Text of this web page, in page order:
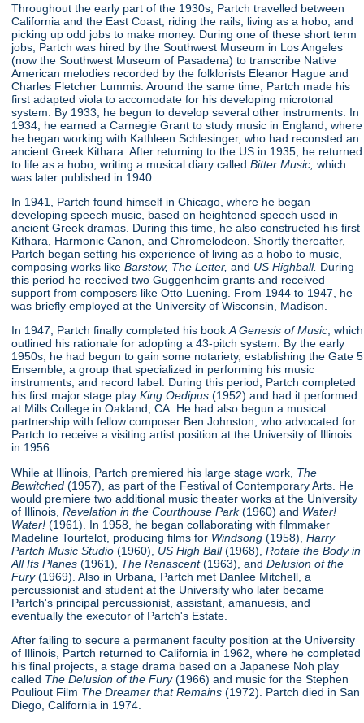
Throughout the early part of the 1930s, Partch travelled between
California and the East Coast, riding the rails, living as a hobo, and
picking up odd jobs to make money. During one of these short term
jobs, Partch was hired by the Southwest Museum in Los Angeles
(now the Southwest Museum of Pasadena) to transcribe Native
American melodies recorded by the folklorists Eleanor Hague and
Charles Fletcher Lummis. Around the same time, Partch made his
first adapted viola to accomodate for his developing microtonal
system. By 1933, he begun to develop several other instruments. In
1934, he earned a Carnegie Grant to study music in England, where
he began working with Kathleen Schlesinger, who had reconsted an
ancient Greek Kithara. After returning to the US in 1935, he returned
to life as a hobo, writing a musical diary calledBitter Music,which
was later published in 1940.
In 1941, Partch found himself in Chicago, where he began
developing speech music, based on heightened speech used in
ancient Greek dramas. During this time, he also constructed his first
Kithara, Harmonic Canon, and Chromelodeon. Shortly thereafter,
Partch began setting his experience of living as a hobo to music,
composing works likeBarstow, The Letter,and US Highball. During
this period he received two Guggenheim grants and received
support from composers like Otto Luening. From 1944 to 1947, he
was briefly employed at the University of Wisconsin, Madison.
In 1947, Partch finally completed his bookA Genesis of Music, which
outlined his rationale for adopting a 43-pitch system. By the early
1950s, he had begun to gain some notariety, establishing the Gate 5
Ensemble, a group that specialized in performing his music
instruments, and record label. During this period, Partch completed
his first major stage playKing Oedipus(1952) and had it performed
at Mills College in Oakland, CA. He had also begun a musical
partnership with fellow composer Ben Johnston, who advocated for
Partch to receive a visiting artist position at the University of Illinois
in 1956.
While at Illinois, Partch premiered his large stage work, The
Bewitched(1957), as part of the Festival of Contemporary Arts. He
would premiere two additional music theater works at the University
of Illinois, Revelation in the Courthouse Park(1960) and Water!
Water! (1961). In 1958, he began collaborating with filmmaker
Madeline Tourtelot, producing films for Windsong(1958),Harry
Partch Music Studio(1960), US High Ball(1968),Rotate the Body in
All Its Planes(1961), The Renascent(1963), andDelusion of the
Fury(1969). Also in Urbana, Partch met Danlee Mitchell, a
percussionist and student at the University who later became
Partch's principal percussionist, assistant, amanuesis, and
eventually the executor of Partch's Estate.
After failing to secure a permanent faculty position at the University
of Illinois, Partch returned to California in 1962, where he completed
his final projects, a stage drama based on a Japanese Noh play
called The Delusion of the Fury(1966) and music for the Stephen
Pouliout Film The Dreamer that Remains (1972). Partch died in San
Diego, California in 1974.